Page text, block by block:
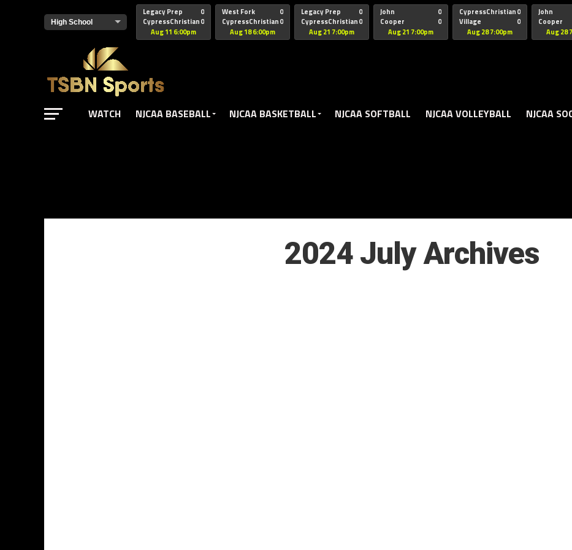
href="https://pagead2.googlesyndication.com/pagead/js/adsbygoogle.js?client=ca-pub-5172491741305552" target="_blank"
Legacy Prep
CypressChristian
0
0
Aug 11 6:00pm
West Fork
CypressChristian
0
0
Aug 18 6:00pm
Legacy Prep
CypressChristian
0
0
Aug 21 7:00pm
John
Cooper
St Thomas
0
0
Aug 21 7:00pm
CypressChristian
Village
0
0
Aug 28 7:00pm
John
Cooper
FBAug 28
WATCH NJCAA BASEBALL NJCAA BASKETBALL NJCAA SOFTBALL NJCAA VOLLEYBALL NJCAA
2024 July Archives